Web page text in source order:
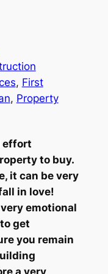
, First
, Property
effort
to buy.
it can be very
in love!
emotional
get
you remain